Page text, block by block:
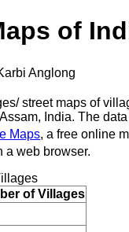
of
Anglong
street maps of
India. The
Maps, a free online
a web browser.
of Villages